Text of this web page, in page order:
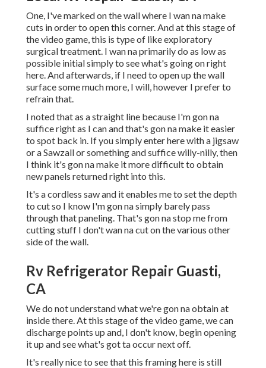
One, I've marked on the wall where I wan na make
cuts in order to open this corner. And at this stage of
the video game, this is type of like exploratory
surgical treatment. I wan na primarily do as low as
possible initial simply to see what's going on right
here. And afterwards, if I need to open up the wall
surface some much more, I will, however I prefer to
refrain that.
I noted that as a straight line because I'm gon na
suffice right as I can and that's gon na make it easier
to spot back in. If you simply enter here with a jigsaw
or a Sawzall or something and suffice willy-nilly, then
I think it's gon na make it more difficult to obtain
new panels returned right into this.
It's a cordless saw and it enables me to set the depth
to cut so I know I'm gon na simply barely pass
through that paneling. That's gon na stop me from
cutting stuff I don't wan na cut on the various other
side of the wall.
Rv Refrigerator Repair Guasti,
CA
We do not understand what we're gon na obtain at
inside there. At this stage of the video game, we can
discharge points up and, I don't know, begin opening
it up and see what's got ta occur next off.
It's really nice to see that this framing here is still